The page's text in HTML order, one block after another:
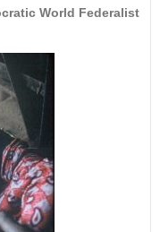
World Federalist